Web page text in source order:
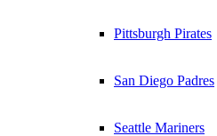
Pittsburgh Pirates
San Diego Padres
Seattle Mariners